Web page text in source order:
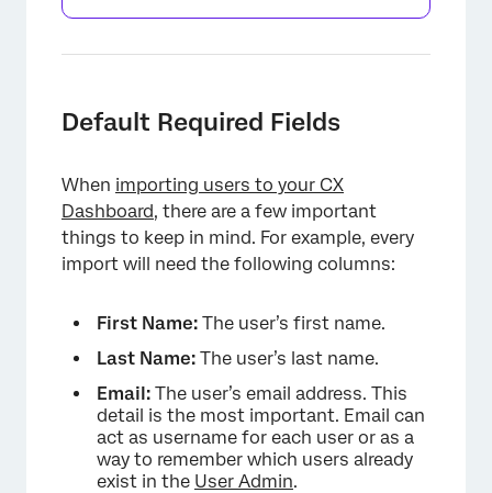
Default Required Fields
When importing users to your CX
Dashboard, there are a few important
things to keep in mind. For example, every
import will need the following columns:
First Name: The user’s first name.
Last Name: The user’s last name.
Email: The user’s email address. This
detail is the most important. Email can
act as username for each user or as a
way to remember which users already
exist in the User Admin.